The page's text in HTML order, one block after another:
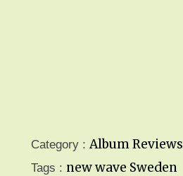
Category : Album Reviews
Tags : new wave Sweden